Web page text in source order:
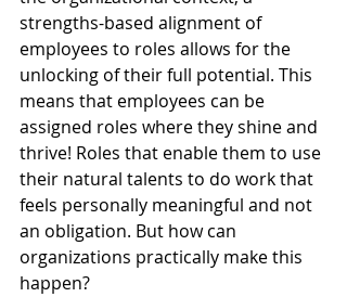
strengths-based alignment of
employees to roles allows for the
unlocking of their full potential. This
means that employees can be
assigned roles where they shine and
thrive! Roles that enable them to use
their natural talents to do work that
feels personally meaningful and not
an obligation. But how can
organizations practically make this
happen?